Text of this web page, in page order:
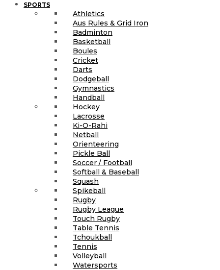
SPORTS
Athletics
Aus Rules & Grid Iron
Badminton
Basketball
Boules
Cricket
Darts
Dodgeball
Gymnastics
Handball
Hockey
Lacrosse
Ki-O-Rahi
Netball
Orienteering
Pickle Ball
Soccer / Football
Softball & Baseball
Squash
Spikeball
Rugby
Rugby League
Touch Rugby
Table Tennis
Tchoukball
Tennis
Volleyball
Watersports